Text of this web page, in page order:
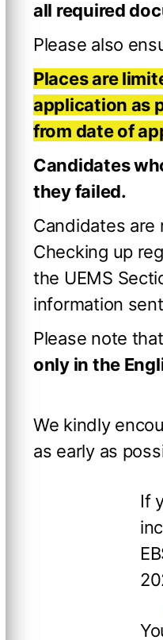
all required
Please also
Places are
application as
from date of
Candidates
they failed.
Candidates
Checking up
the UEMS
information
Please note
only in the
We kindly
as early as
If